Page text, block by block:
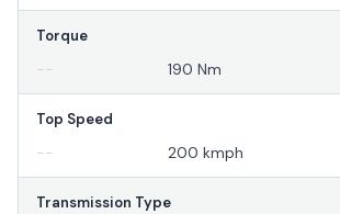
Torque
-- 190 Nm
Top Speed
-- 200 kmph
Transmission Type